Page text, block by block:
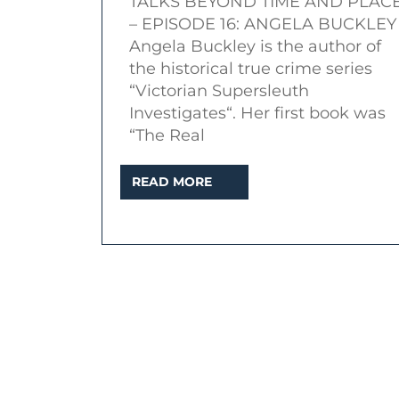
|
Topic:
Amelia
Dyer
and
Baby
Farm
– EPISODE 16: ANGELA BUCKLEY
Angela Buckley is the author of
the historical true crime series
“Victorian Supersleuth
Investigates“. Her first book was
“The Real
READ MORE
MORE